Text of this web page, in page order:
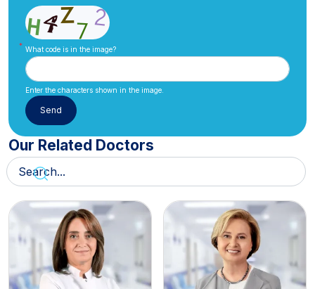
What code is in the image?
Enter the characters shown in the image.
Our Related Doctors